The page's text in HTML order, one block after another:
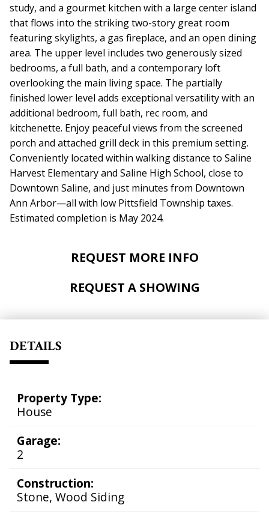
study, and a gourmet kitchen with a large center island
that flows into the striking two-story great room
featuring skylights, a gas fireplace, and an open dining
area. The upper level includes two generously sized
bedrooms, a full bath, and a contemporary loft
overlooking the main living space. The partially
finished lower level adds exceptional versatility with an
additional bedroom, full bath, rec room, and
kitchenette. Enjoy peaceful views from the screened
porch and attached grill deck in this premium setting.
Conveniently located within walking distance to Saline
Harvest Elementary and Saline High School, close to
Downtown Saline, and just minutes from Downtown
Ann Arbor—all with low Pittsfield Township taxes.
Estimated completion is May 2024.
REQUEST MORE INFO
REQUEST A SHOWING
DETAILS
Property Type:
House
Garage:
2
Construction:
Stone, Wood Siding